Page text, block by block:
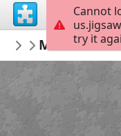
surgicalmic
Surgical
MRI of Colon
Cannot
try it